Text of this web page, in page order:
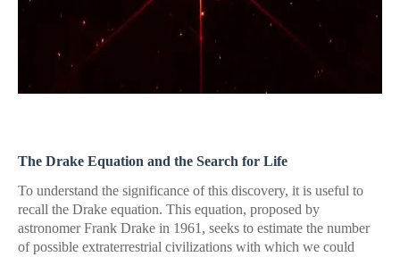
The Drake Equation and the Search for Life
To understand the significance of this discovery, it is useful to
recall the Drake equation. This equation, proposed by
astronomer Frank Drake in 1961, seeks to estimate the number
of possible extraterrestrial civilizations with which we could